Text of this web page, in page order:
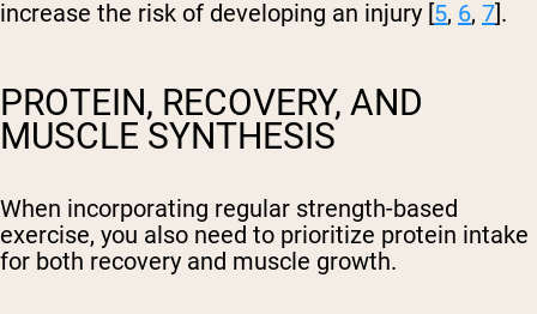
increase the risk of developing an injury [5, 6, 7].
PROTEIN, RECOVERY, AND
MUSCLE SYNTHESIS
When incorporating regular strength-based
exercise, you also need to prioritize protein intake
for both recovery and muscle growth.